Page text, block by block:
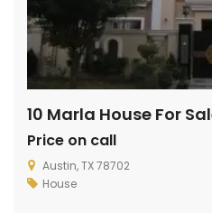
Price on call
Austin, TX 78702
House